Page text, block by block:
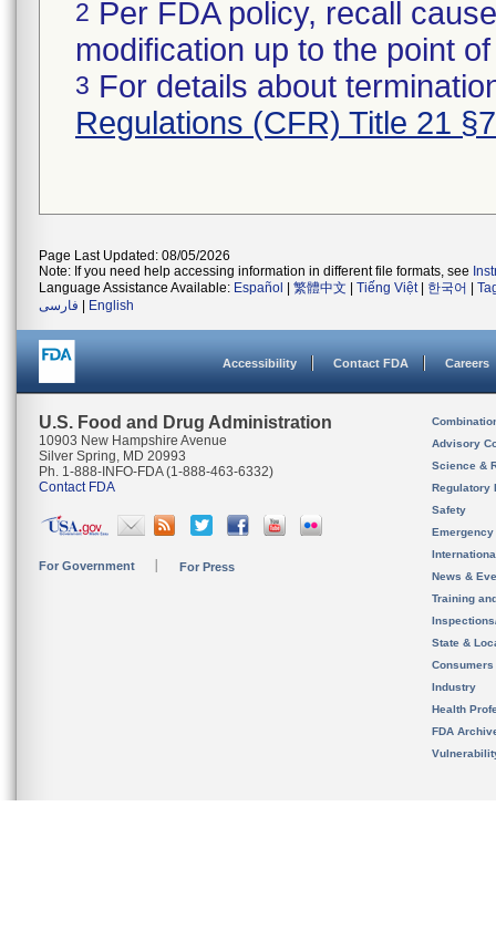
2 Per FDA policy, recall
modification up to the point
3 For details about
Regulations (CFR) Title 21
Page Last Updated: 08/05/2026
Note: If you need help accessing information in different file formats, see
Language Assistance Available: Español 繁體中文 Tiếng Việt| 한국어
فارسی
English
Accessibility Contact FDA Careers
U.S. Food and Drug Administration
10903 New Hampshire Avenue
Silver Spring, MD 20993
Ph. 1-888-INFO-FDA (1-888-463-6332)
Contact FDA
For Government For Press
Advisory
Science &
Regulatory
Safety
News &
Training
State &
Consumers
Industry
Health
FDA